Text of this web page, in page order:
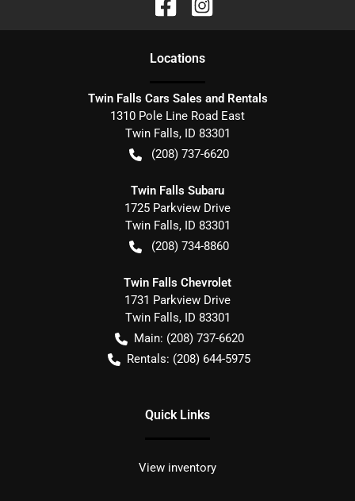
Locations
Twin Falls Cars Sales and Rentals
1310 Pole Line Road East
Twin Falls, ID 83301
(208) 737-6620
Twin Falls Subaru
1725 Parkview Drive
Twin Falls, ID 83301
(208) 734-8860
Twin Falls Chevrolet
1731 Parkview Drive
Twin Falls, ID 83301
Main: (208) 737-6620
Rentals: (208) 644-5975
Quick Links
View inventory